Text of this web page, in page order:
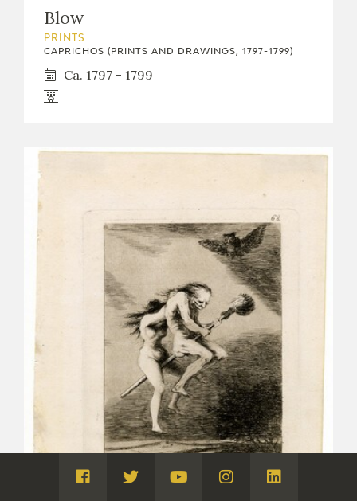
Blow
PRINTS
CAPRICHOS (PRINTS AND DRAWINGS, 1797-1799)
Ca. 1797 - 1799
Visita
Visita
Visita
Visita
Visita